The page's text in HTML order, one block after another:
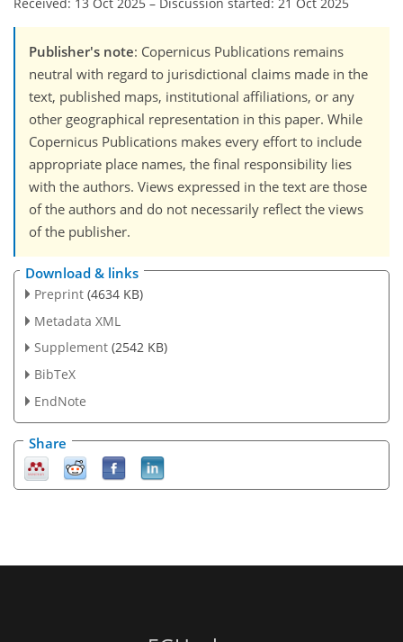
Publisher's note: Copernicus Publications remains
neutral with regard to jurisdictional claims made in the
text, published maps, institutional affiliations, or any
other geographical representation in this paper. While
Copernicus Publications makes every effort to include
appropriate place names, the final responsibility lies
with the authors. Views expressed in the text are those
of the authors and do not necessarily reflect the views
of the publisher.
Download & links
Preprint (4634 KB)
Metadata XML
Supplement (2542 KB)
BibTeX
EndNote
Share